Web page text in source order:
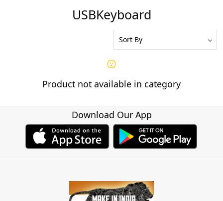
USBKeyboard
Product not available in category
Download Our App